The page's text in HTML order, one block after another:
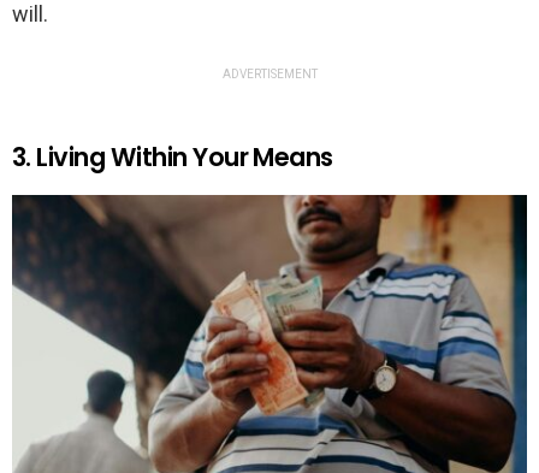
will.
ADVERTISEMENT
3. Living Within Your Means